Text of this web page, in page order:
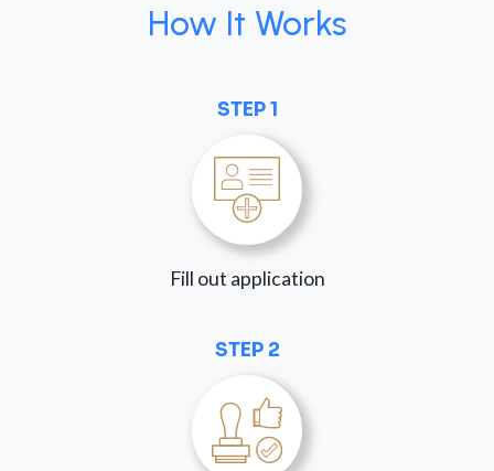
How It Works
STEP 1
Fill out application
STEP 2